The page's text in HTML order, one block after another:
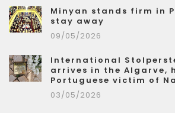
Minyan stands firm in
stay away
09/05/2026
International
arrives in the Algarve,
Portuguese victim of
03/05/2026